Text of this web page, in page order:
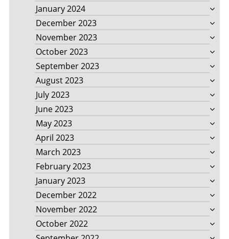
January 2024
December 2023
November 2023
October 2023
September 2023
August 2023
July 2023
June 2023
May 2023
April 2023
March 2023
February 2023
January 2023
December 2022
November 2022
October 2022